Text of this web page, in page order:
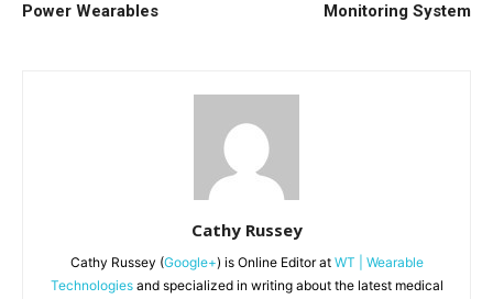
Power Wearables
Monitoring System
Cathy Russey
Cathy Russey (Google+) is Online Editor at WT | Wearable
Technologiesand specialized in writing about the latest medical